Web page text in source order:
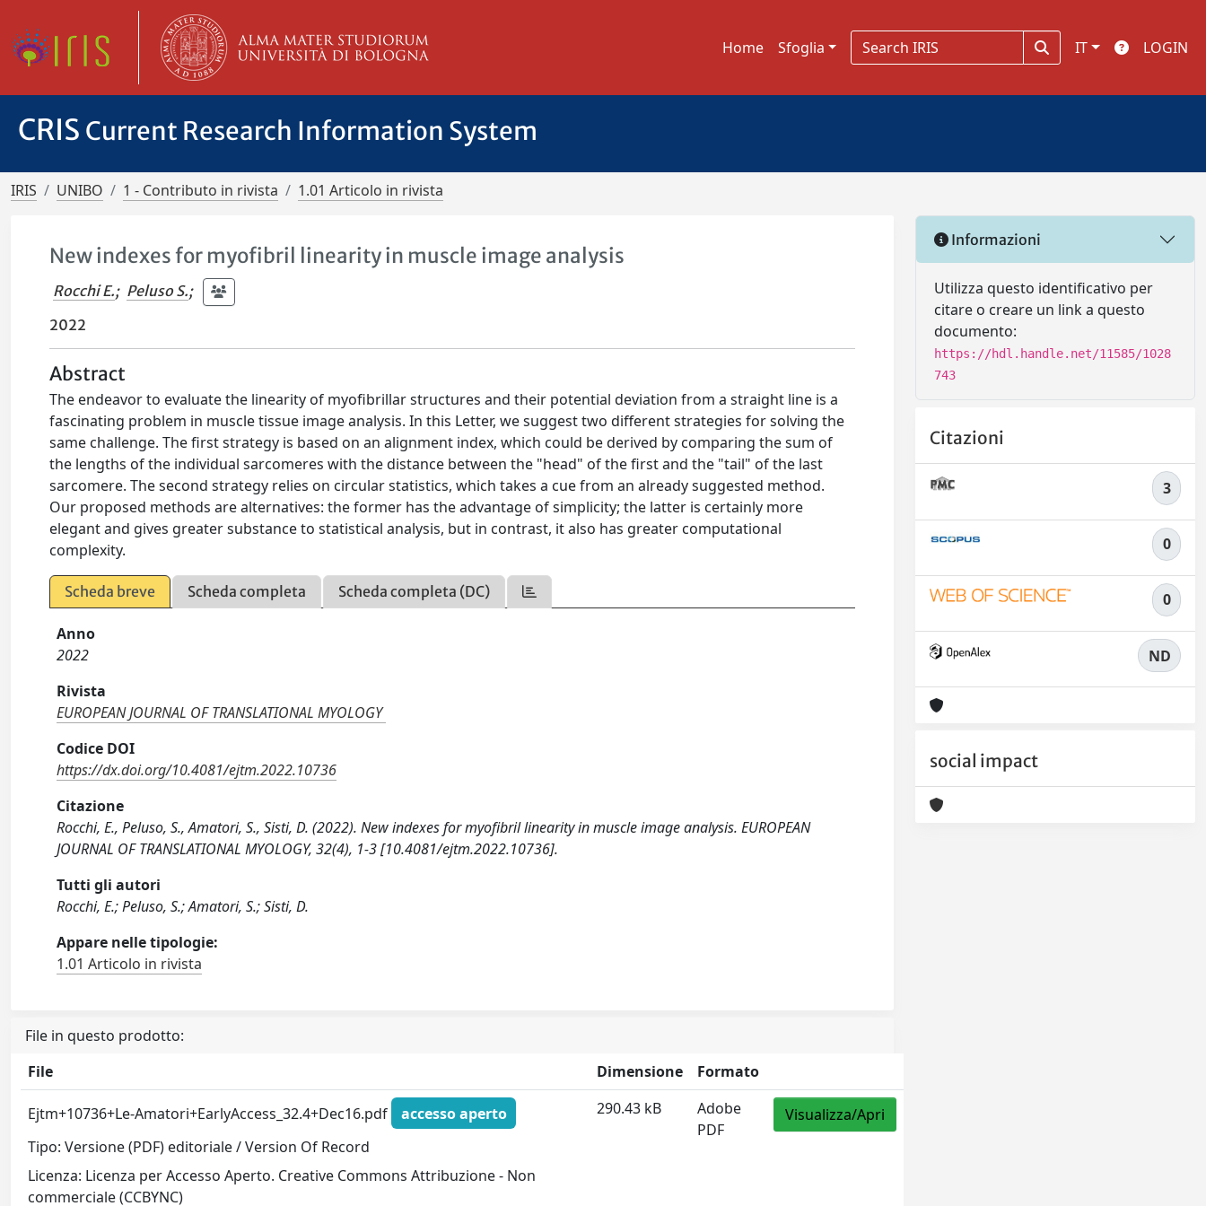
Home Sfoglia IT LOGIN
CRIS Current Research Information System
IRIS UNIBO 1 - Contributo in rivista 1.01 Articolo in rivista
New indexes for myofibril linearity in muscle image analysis
Rocchi E.; Peluso S.;
2022
Abstract
The endeavor to evaluate the linearity of myofibrillar structures and their potential deviation from a straight line is a
fascinating problem in muscle tissue image analysis. In this Letter, we suggest two different strategies for solving the
same challenge. The first strategy is based on an alignment index, which could be derived by comparing the sum of
the lengths of the individual sarcomeres with the distance between the "head" of the first and the "tail" of the last
sarcomere. The second strategy relies on circular statistics, which takes a cue from an already suggested method.
Our proposed methods are alternatives: the former has the advantage of simplicity; the latter is certainly more
elegant and gives greater substance to statistical analysis, but in contrast, it also has greater computational
complexity.
Scheda breve Scheda completa Scheda completa (DC)
Anno
2022
Rivista
EUROPEAN JOURNAL OF TRANSLATIONAL MYOLOGY
Codice DOI
https://dx.doi.org/10.4081/ejtm.2022.10736
Citazione
Rocchi, E., Peluso, S., Amatori, S., Sisti, D. (2022). New indexes for myofibril linearity in muscle image analysis. EUROPEAN
JOURNAL OF TRANSLATIONAL MYOLOGY, 32(4), 1-3 [10.4081/ejtm.2022.10736].
Tutti gli autori
Rocchi, E.; Peluso, S.; Amatori, S.; Sisti, D.
Appare nelle tipologie:
1.01 Articolo in rivista
File in questo prodotto:
File
Dimensione Formato
Ejtm+10736+Le-Amatori+EarlyAccess_32.4+Dec16.pdf
accesso aperto
Tipo: Versione (PDF) editoriale / Version Of Record
Licenza: Licenza per Accesso Aperto. Creative Commons Attribuzione - Non
commerciale (CCBYNC)
290.43 kB
Adobe
PDF
Visualizza/Apri
Informazioni
Utilizza questo identificativo per
citare o creare un link a questo
documento:
https://hdl.handle.net/11585/1028
743
Citazioni
3
0
0
ND
social impact